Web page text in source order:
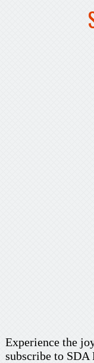
Experience the
subscribeto SDA